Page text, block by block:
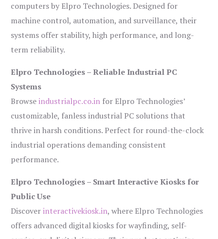
computers by Elpro Technologies. Designed for
machine control, automation, and surveillance, their
systems offer stability, high performance, and long-
term reliability.
Elpro Technologies – Reliable Industrial PC
Systems
Browseindustrialpc.co.in for Elpro Technologies’
customizable, fanless industrial PC solutions that
thrive in harsh conditions. Perfect for round-the-clock
industrial operations demanding consistent
performance.
Elpro Technologies – Smart Interactive Kiosks for
Public Use
Discoverinteractivekiosk.in, where Elpro Technologies
offers advanced digital kiosks for wayfinding, self-